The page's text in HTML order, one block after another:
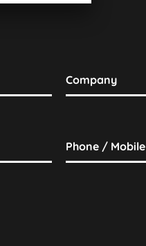
Company
Phone / Mobile